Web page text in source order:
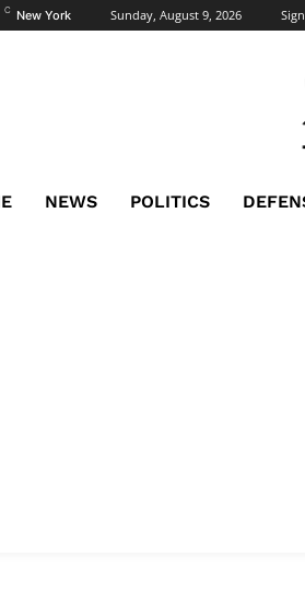
C New York Sunday, August 9, 2026
NEWS POLITICS